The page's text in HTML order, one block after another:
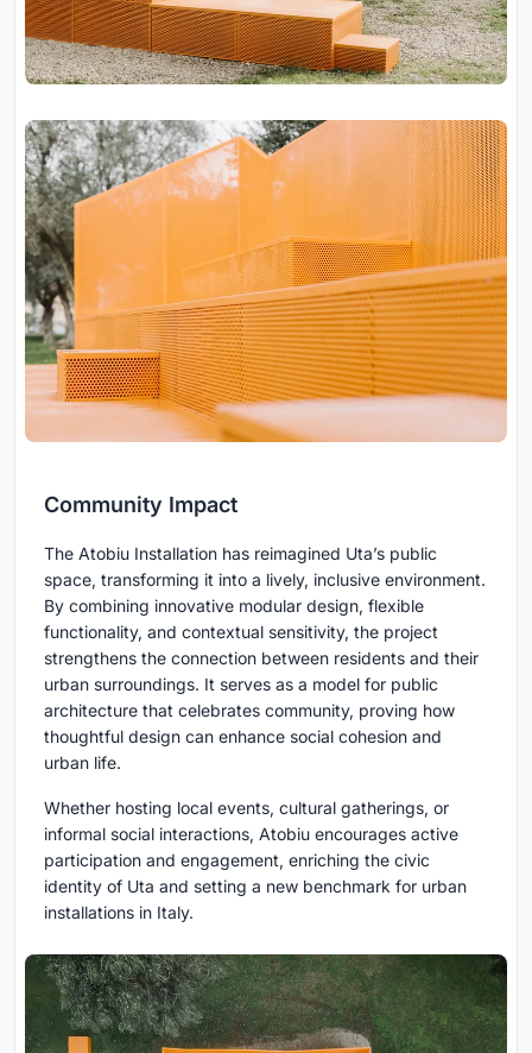
Community Impact
The Atobiu Installation has reimagined Uta’s public
space, transforming it into a lively, inclusive environment.
By combining innovative modular design, flexible
functionality, and contextual sensitivity, the project
strengthens the connection between residents and their
urban surroundings. It serves as a model for public
architecture that celebrates community, proving how
thoughtful design can enhance social cohesion and
urban life.
Whether hosting local events, cultural gatherings, or
informal social interactions, Atobiu encourages active
participation and engagement, enriching the civic
identity of Uta and setting a new benchmark for urban
installations in Italy.